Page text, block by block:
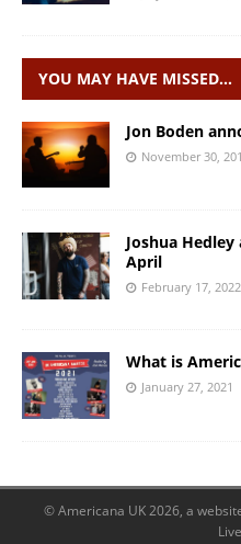
YOU MAY HAVE MISSED…
Jon Boden
November 30,
Joshua
April
February 17, 2022
What is
January 27, 2021
© Americana UK 2026, a